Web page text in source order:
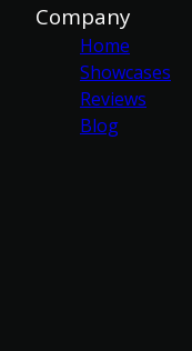
Company
Home
Showcases
Reviews
Blog